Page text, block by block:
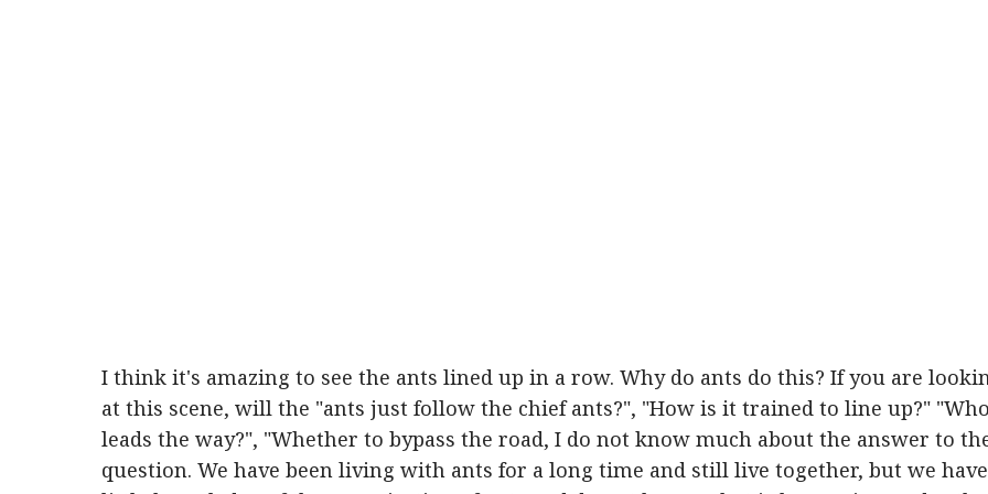
I think it's amazing to see the ants lined up in a row. Why do ants do this? If you are
at this scene, will the "ants just follow the chief ants?", "How is it trained to line up?" "Who
leads the way?", "Whether to bypass the road, I do not know much about the answer to
question. We have been living with ants for a long time and still live together, but we have